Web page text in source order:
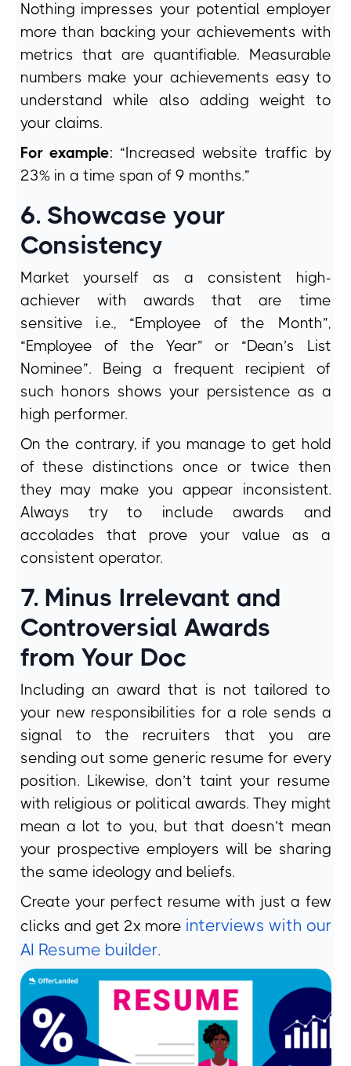
Nothing impresses your potential employer
more than backing your achievements with
metrics that are quantifiable. Measurable
numbers make your achievements easy to
understand while also adding weight to
your claims.
For example: “Increased website traffic by
23% in a time span of 9 months.”
6. Showcase your
Consistency
Market yourself as a consistent high-
achiever with awards that are time
sensitive i.e., “Employee of the Month”,
“Employee of the Year” or “Dean’s List
Nominee”. Being a frequent recipient of
such honors shows your persistence as a
high performer.
On the contrary, if you manage to get hold
of these distinctions once or twice then
they may make you appear inconsistent.
Always try to include awards and
accolades that prove your value as a
consistent operator.
7. Minus Irrelevant and
Controversial Awards
from Your Doc
Including an award that is not tailored to
your new responsibilities for a role sends a
signal to the recruiters that you are
sending out some generic resume for every
position. Likewise, don’t taint your resume
with religious or political awards. They might
mean a lot to you, but that doesn’t mean
your prospective employers will be sharing
the same ideology and beliefs.
Create your perfect resume with just a few
clicks and get 2x more interviews with our
AI Resume builder.